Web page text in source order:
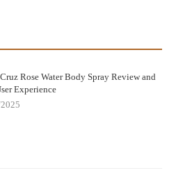
Rose Water Body Spray Review and
Experience